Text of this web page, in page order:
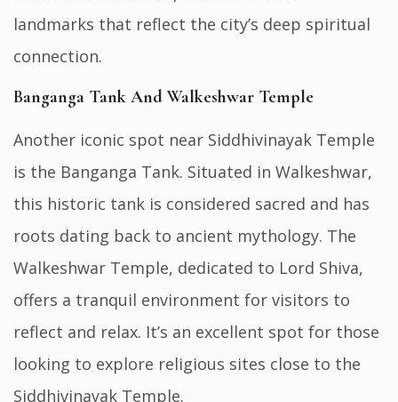
landmarks that reflect the city’s deep spiritual
connection.
Banganga Tank And Walkeshwar Temple
Another iconic spot near Siddhivinayak Temple
is the Banganga Tank. Situated in Walkeshwar,
this historic tank is considered sacred and has
roots dating back to ancient mythology. The
Walkeshwar Temple, dedicated to Lord Shiva,
offers a tranquil environment for visitors to
reflect and relax. It’s an excellent spot for those
looking to explore religious sites close to the
Siddhivinayak Temple.